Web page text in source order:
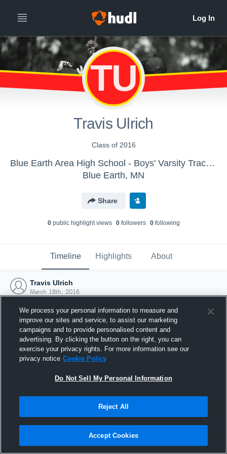
TU
Travis Ulrich
Class of 2016
Blue Earth Area High School - Boys' Varsity Track & Field
Blue Earth, MN
Share
0public highlight views 0followers 0following
Timeline Highlights About
Travis Ulrich
March 18th, 2016
Joined Hudl
18 March 2016
We process your personal information to measure and
improve our sites and service, to assist our marketing
campaigns and to provide personalised content and
advertising. By clicking the button on the right, you can
exercise your privacy rights. For more information see our
privacy notice Cookie Policy
Do Not Sell My Personal Information
Reject All
Accept Cookies